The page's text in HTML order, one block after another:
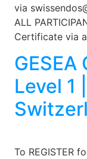
via
ALL
Certificate via
GESEA
Level 1
To REGISTER